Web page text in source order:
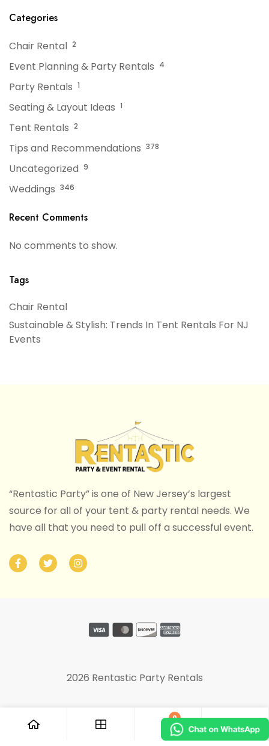
Categories
Chair Rental 2
Event Planning & Party Rentals 4
Party Rentals 1
Seating & Layout Ideas 1
Tent Rentals 2
Tips and Recommendations 378
Uncategorized 9
Weddings 346
Recent Comments
No comments to show.
Tags
Chair Rental
Sustainable & Stylish: Trends In Tent Rentals For NJ
Events
“Rentastic Party” is one of New Jersey’s largest
source for all of your tent & party rental needs. We
have all that you need to pull off a successful event.
2026 Rentastic Party Rentals
0